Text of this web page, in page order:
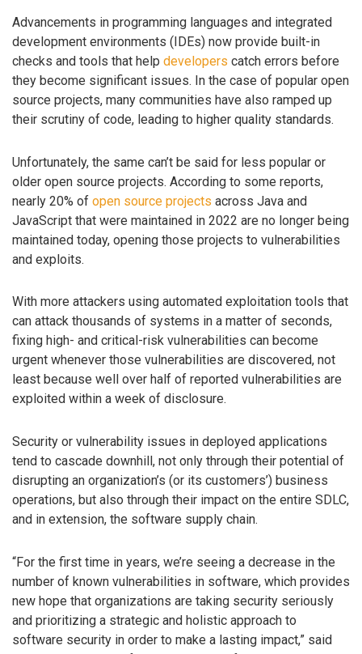
Advancements in programming languages and integrated
development environments (IDEs) now provide built-in
checks and tools that help developers catch errors before
they become significant issues. In the case of popular open
source projects, many communities have also ramped up
their scrutiny of code, leading to higher quality standards.
Unfortunately, the same can’t be said for less popular or
older open source projects. According to some reports,
nearly 20% of open source projects across Java and
JavaScript that were maintained in 2022 are no longer being
maintained today, opening those projects to vulnerabilities
and exploits.
With more attackers using automated exploitation tools that
can attack thousands of systems in a matter of seconds,
fixing high- and critical-risk vulnerabilities can become
urgent whenever those vulnerabilities are discovered, not
least because well over half of reported vulnerabilities are
exploited within a week of disclosure.
Security or vulnerability issues in deployed applications
tend to cascade downhill, not only through their potential of
disrupting an organization’s (or its customers’) business
operations, but also through their impact on the entire SDLC,
and in extension, the software supply chain.
“For the first time in years, we’re seeing a decrease in the
number of known vulnerabilities in software, which provides
new hope that organizations are taking security seriously
and prioritizing a strategic and holistic approach to
software security in order to make a lasting impact,” said